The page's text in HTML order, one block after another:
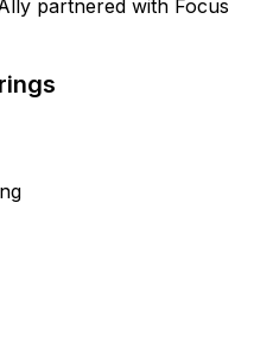
partnered with Focus